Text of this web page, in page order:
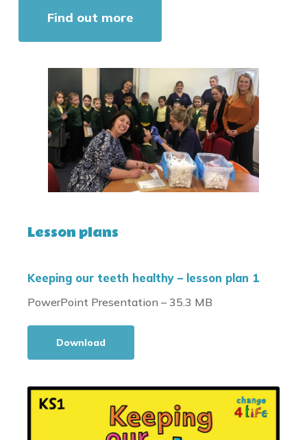
Find out more
Lesson plans
Keeping our teeth healthy – lesson plan 1
PowerPoint Presentation – 35.3 MB
Download